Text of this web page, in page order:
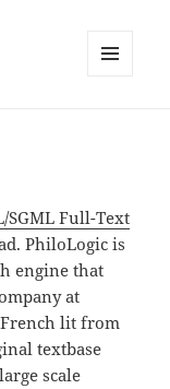
SGML Full-Text
PhiloLogic is
engine that
at
lit from
textbase
scale